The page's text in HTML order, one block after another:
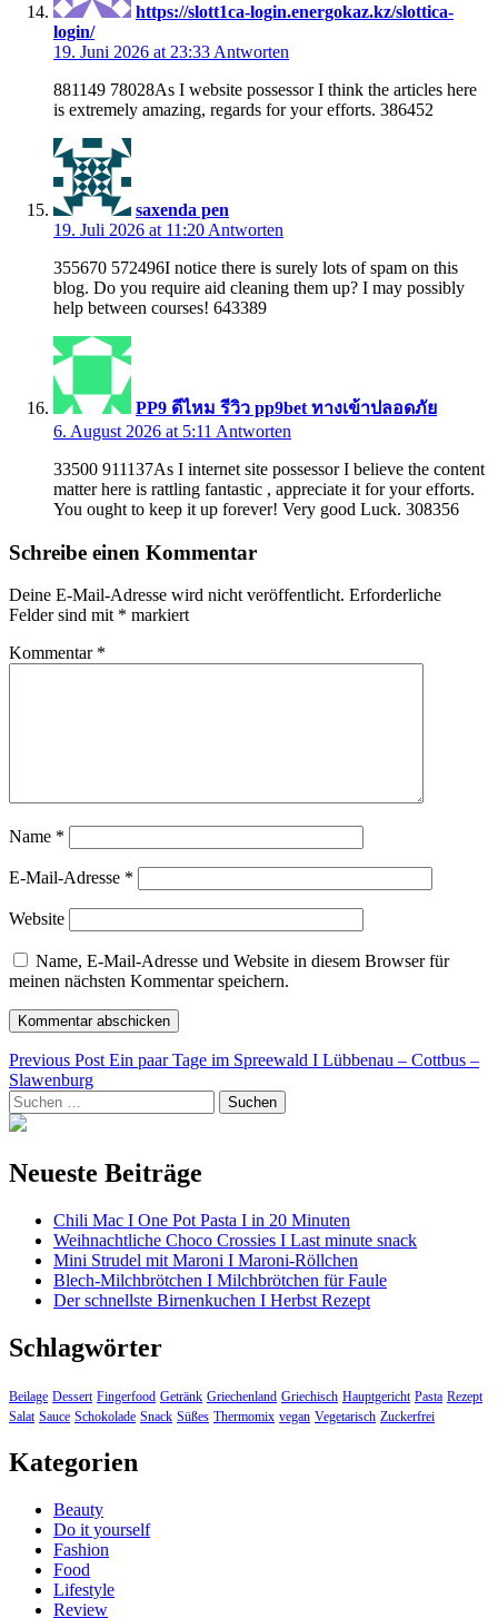
https://slott1ca-login.energokaz.kz/slottica-
login/
19. Juni 2026 at 23:33 Antworten
881149 78028As I website possessor I think the articles here
is extremely amazing, regards for your efforts. 386452
saxenda pen
19. Juli 2026 at 11:20 Antworten
355670 572496I notice there is surely lots of spam on this
blog. Do you require aid cleaning them up? I may possibly
help between courses! 643389
PP9 ดีไหม รีวิว pp9bet ทางเข้าปลอดภัย
6. August 2026 at 5:11 Antworten
33500 911137As I internet site possessor I believe the content
matter here is rattling fantastic , appreciate it for your efforts.
You ought to keep it up forever! Very good Luck. 308356
Schreibe einen Kommentar
Deine E-Mail-Adresse wird nicht veröffentlicht. Erforderliche
Felder sind mit * markiert
Kommentar *
Name *
E-Mail-Adresse *
Website
Name, E-Mail-Adresse und Website in diesem Browser für
meinen nächsten Kommentar speichern.
Beitragsnavigation
Previous Post Ein paar Tage im Spreewald I Lübbenau – Cottbus –
Slawenburg
Suchen
nach:
Neueste Beiträge
Chili Mac I One Pot Pasta I in 20 Minuten
Weihnachtliche Choco Crossies I Last minute snack
Mini Strudel mit Maroni I Maroni-Röllchen
Blech-Milchbrötchen I Milchbrötchen für Faule
Der schnellste Birnenkuchen I Herbst Rezept
Schlagwörter
Beilage Dessert Fingerfood Getränk Griechenland Griechisch Hauptgericht Pasta Rezept
Salat Sauce Schokolade Snack Süßes Thermomix vegan Vegetarisch Zuckerfrei
Kategorien
Beauty
Do it yourself
Fashion
Food
Lifestyle
Review